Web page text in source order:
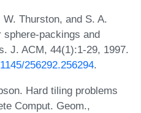
Thurston, and S. A.
packings and
J. ACM, 44(1):1-29, 1997.
256292.256294.
Hard tiling problems
Comput. Geom.,